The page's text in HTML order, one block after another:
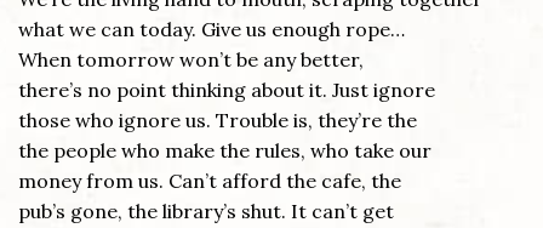
what we can today. Give us enough rope…
When tomorrow won’t be any better,
there’s no point thinking about it. Just ignore
those who ignore us. Trouble is, they’re the
the people who make the rules, who take our
money from us. Can’t afford the cafe, the
pub’s gone, the library’s shut. It can’t get